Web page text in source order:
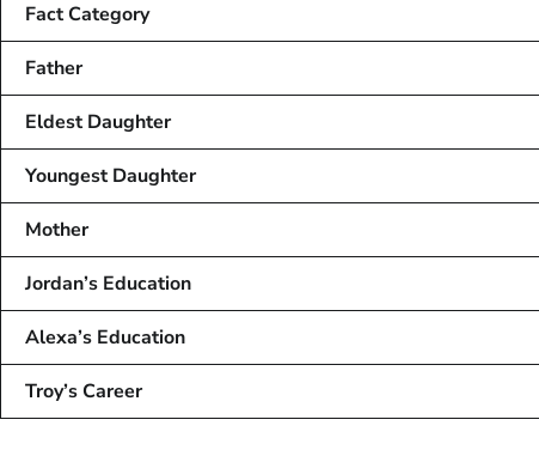
Fact Category
Father
Eldest Daughter
Youngest Daughter
Mother
Jordan’s Education
Alexa’s Education
Troy’s Career